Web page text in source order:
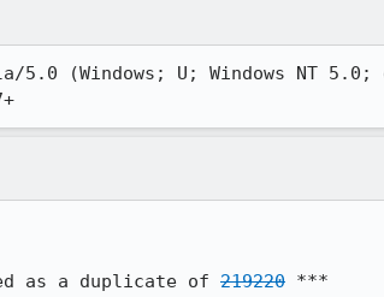
5.0 (Windows; U; Windows NT 5.0;
as a duplicate of 219220 ***